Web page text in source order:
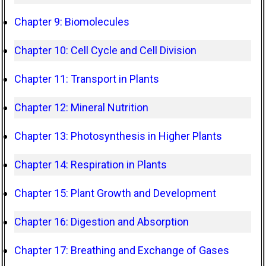
Chapter 9: Biomolecules
Chapter 10: Cell Cycle and Cell Division
Chapter 11: Transport in Plants
Chapter 12: Mineral Nutrition
Chapter 13: Photosynthesis in Higher Plants
Chapter 14: Respiration in Plants
Chapter 15: Plant Growth and Development
Chapter 16: Digestion and Absorption
Chapter 17: Breathing and Exchange of Gases